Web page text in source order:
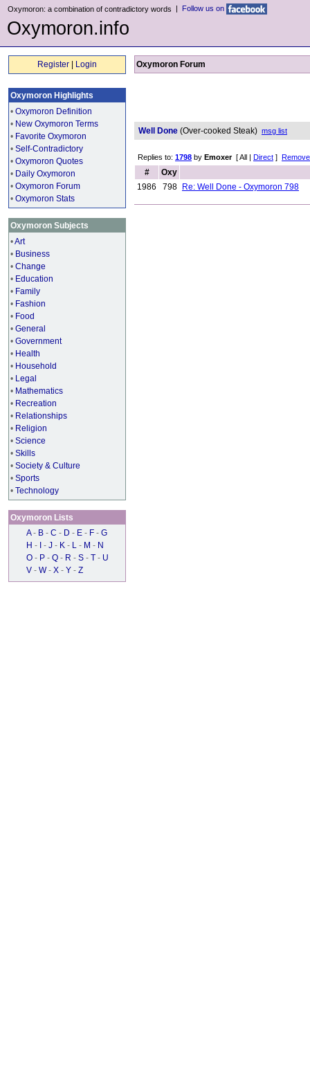
Oxymoron: a combination of contradictory words | Follow us on
Oxymoron.info
Register Login
Oxymoron Highlights
• Oxymoron Definition
• New Oxymoron Terms
• Favorite Oxymoron
• Self-Contradictory
• Oxymoron Quotes
• Daily Oxymoron
• Oxymoron Forum
• Oxymoron Stats
Oxymoron Subjects
•Art
• Business
• Change
• Education
• Family
• Fashion
• Food
• General
• Government
• Health
• Household
• Legal
• Mathematics
• Recreation
• Relationships
• Religion
• Science
• Skills
• Society & Culture
• Sports
• Technology
Oxymoron Lists
A - B - C - D - E - F - G
H - - J - K - L - M - N
O - P - Q - R - S - T - U
V - W - X - Y - Z
Oxymoron Forum
Well Done (Over-cooked Steak) msg list
Replies to: 1798 by Emoxer[ All | Direct ]
#
Oxy
1986
798 Re: Well Done - Oxymoron 798